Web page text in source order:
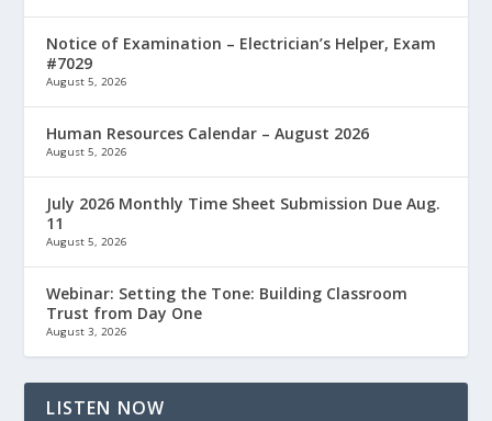
Notice of Examination – Electrician’s Helper, Exam
#7029
August 5, 2026
Human Resources Calendar – August 2026
August 5, 2026
July 2026 Monthly Time Sheet Submission Due Aug.
11
August 5, 2026
Webinar: Setting the Tone: Building Classroom
Trust from Day One
August 3, 2026
LISTEN NOW